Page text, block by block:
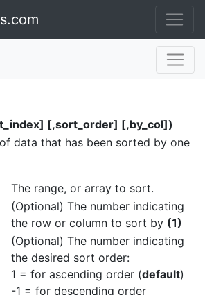
[,sort_order] [,by_col])
data that has been sorted by one
The range, or array to sort.
(Optional) The number indicating
the row or column to sort by (1)
(Optional) The number indicating
the desired sort order:
1 = for ascending order (default)
-1 = for descending order